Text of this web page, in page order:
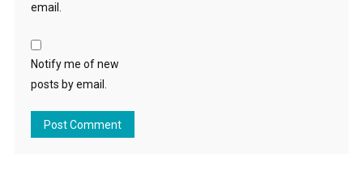
email.
Notify me of new
posts by email.